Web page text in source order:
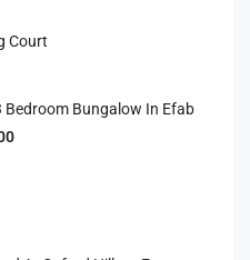
Court
Bedroom Bungalow In Efab